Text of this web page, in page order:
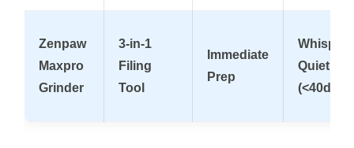
Zenpaw
Maxpro
Grinder
3-in-1
Filing
Tool
Immediate
Prep
Whisper-
Quiet
(<40dB)